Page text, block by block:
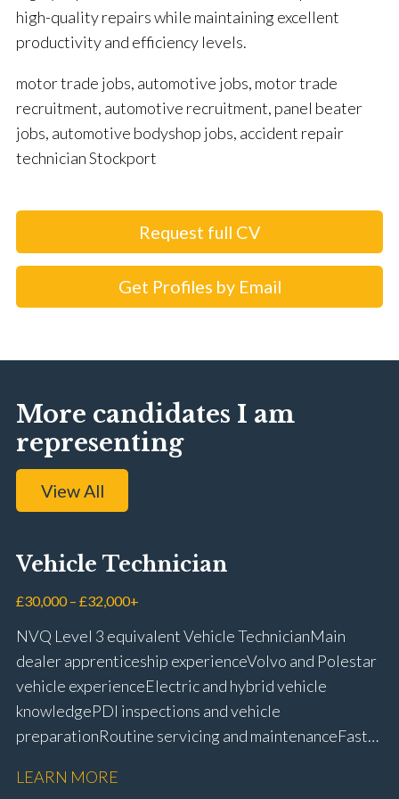
high-quality repairs while maintaining excellent
productivity and efficiency levels.
motor trade jobs, automotive jobs, motor trade
recruitment, automotive recruitment, panel beater
jobs, automotive bodyshop jobs, accident repair
technician Stockport
Request full CV
Get Profiles by Email
More candidates I am
representing
View All
Vehicle Technician
£30,000 – £32,000+
NVQ Level 3 equivalent Vehicle Technician Main
dealer apprenticeship experience Volvo and Polestar
vehicle experience Electric and hybrid vehicle
knowledge PDI inspections and vehicle
preparation Routine servicing and maintenance Fast-
rectification Vehicle health checks Diagnostic work
LEARN MORE